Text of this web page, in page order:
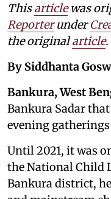
Thisarticlewas
Reporterunder
the originalarticle.
By Siddhanta
Bankura, West
Bankura Sadar
evening gatherings
Until 2021, it was
the National Child
Bankura district,